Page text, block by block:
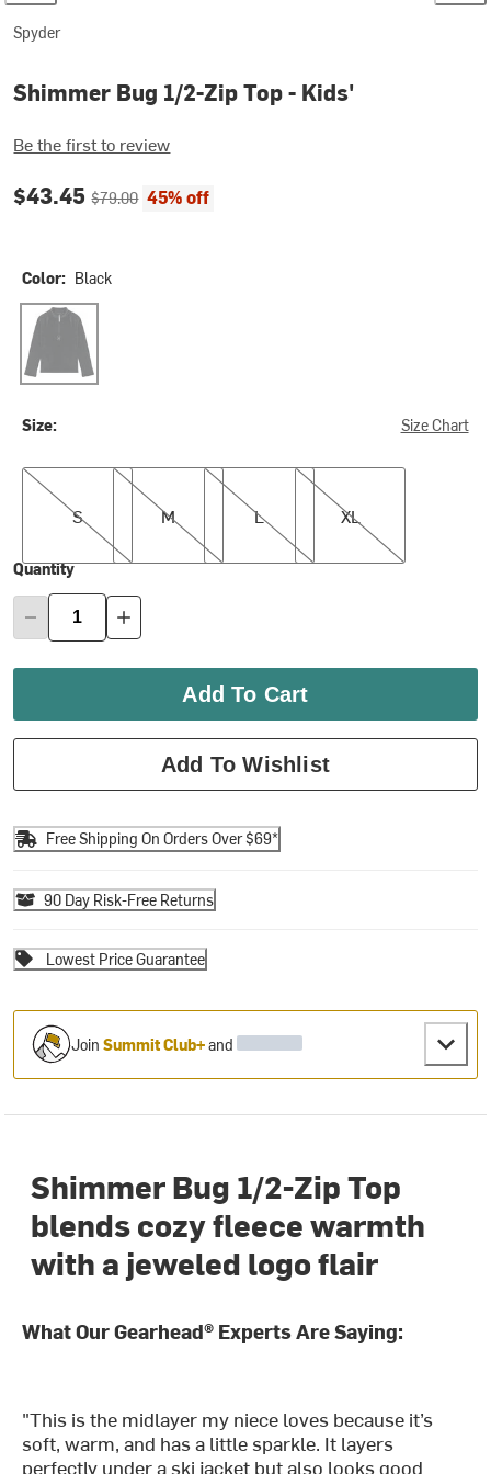
Spyder
Shimmer Bug 1/2-Zip Top - Kids'
Be the first to review
Current price:
$43.45Original price:
$79.00 45% off
Color: Black
Black
Size: Size Chart
S
S
M
M
L
L
XL
XL
Quantity
Add To Cart
Add To Wishlist
Free Shipping On Orders Over $69*
90 Day Risk-Free Returns
Lowest Price Guarantee
JoinSummit Club+and
Shimmer Bug 1/2-Zip Top
blends cozy fleece warmth
with a jeweled logo flair
What Our Gearhead® Experts Are Saying:
"This is the midlayer my niece loves because it’s
soft, warm, and has a little sparkle. It layers
perfectly under a ski jacket but also looks good